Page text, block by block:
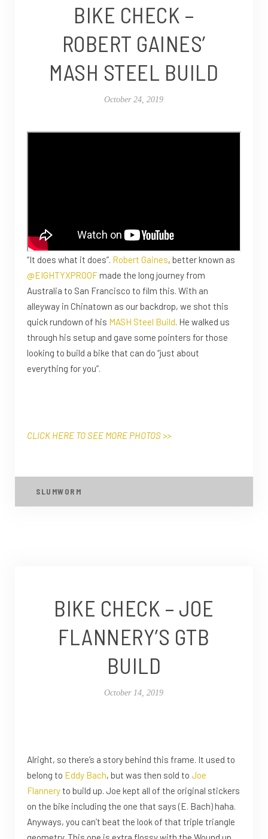
BIKE CHECK –
ROBERT GAINES’
MASH STEEL BUILD
October 24, 2019
“It does what it does”. Robert Gaines, better known as
@EIGHTYXPROOFmade the long journey from
Australia to San Francisco to film this. With an
alleyway in Chinatown as our backdrop, we shot this
quick rundown of his MASH Steel Build. He walked us
through his setup and gave some pointers for those
looking to build a bike that can do “just about
everything for you”.
CLICK HERE TO SEE MORE PHOTOS >>
SLUMWORM
BIKE CHECK – JOE
FLANNERY’S GTB
BUILD
October 14, 2019
Alright, so there’s a story behind this frame. It used to
belong to Eddy Bach, but was then sold to Joe
Flanneryto build up. Joe kept all of the original stickers
on the bike including the one that says (E. Bach) haha.
Anyways, you can’t beat the look of that triple triangle